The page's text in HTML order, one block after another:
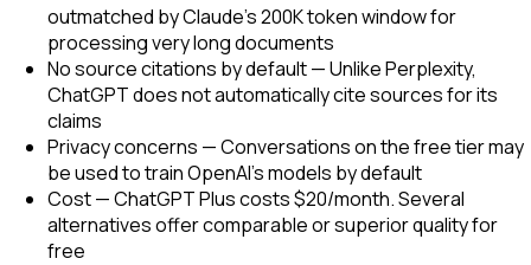
outmatched by Claude's 200K token window for
processing very long documents
No source citations by default — Unlike Perplexity,
ChatGPT does not automatically cite sources for its
claims
Privacy concerns — Conversations on the free tier may
be used to train OpenAI's models by default
Cost — ChatGPT Plus costs $20/month. Several
alternatives offer comparable or superior quality for
free